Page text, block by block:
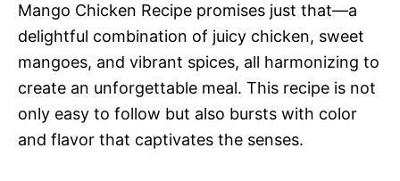
Mango Chicken Recipe promises just that—a
delightful combination of juicy chicken, sweet
mangoes, and vibrant spices, all harmonizing to
create an unforgettable meal. This recipe is not
only easy to follow but also bursts with color
and flavor that captivates the senses.